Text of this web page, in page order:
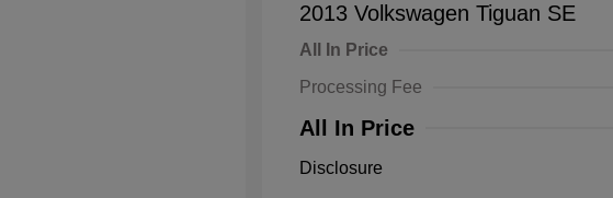
2013 Volkswagen Tiguan SE
All In Price
Processing Fee
All In Price
Disclosure